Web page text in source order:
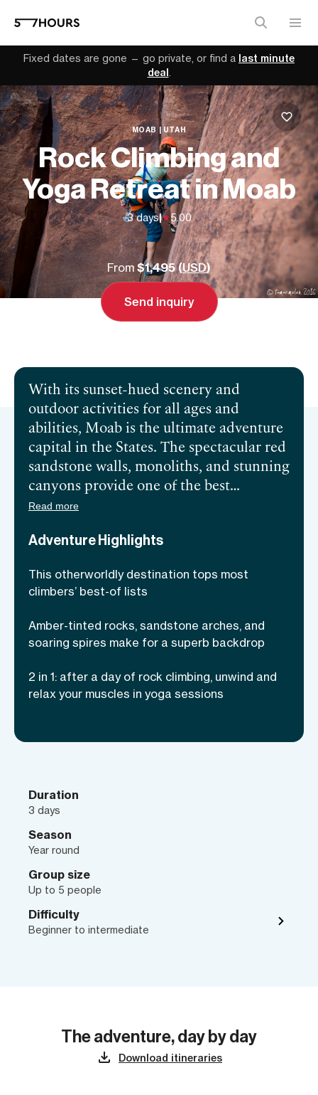
Fixed dates are gone — go private, or find a last minute
deal
MOAB | UTAH
Rock Climbing and
Yoga Retreat in Moab
3 days| 5.00
From$1,495 (USD)
Send inquiry
With its sunset-hued scenery and
outdoor activities for all ages and
abilities, Moab is the ultimate adventure
capital in the States. The spectacular red
sandstone walls, monoliths, and stunning
canyons provide one of the best
opportunities for
through the land and La Sal Mountains
dropping backdrop for this 3-day retreat
meditation, and yoga. Moab is ideal for
seasoned climbers and total beginners
you the ropes of technical climbing and
movement skills—and also how to keep
Read more
Adventure Highlights
This otherworldly destination tops most
climbers’ best-of lists
Amber-tinted rocks, sandstone arches, and
soaring spires make for a superb backdrop
2 in 1: after a day of rock climbing, unwind and
relax your muscles in yoga sessions
Duration
3 days
Season
Year round
Group size
Up to 5 people
Difficulty
Beginner to intermediate
The adventure, day by day
Download itineraries